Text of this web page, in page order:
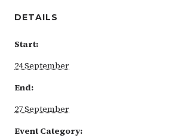
DETAILS
Start:
24 September
End:
27 September
Event Category: